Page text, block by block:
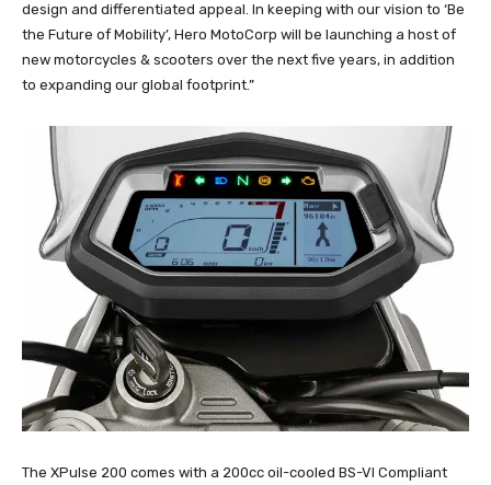
design and differentiated appeal. In keeping with our vision to ‘Be
the Future of Mobility’, Hero MotoCorp will be launching a host of
new motorcycles & scooters over the next five years, in addition
to expanding our global footprint.”
The XPulse 200 comes with a 200cc oil-cooled BS-VI Compliant